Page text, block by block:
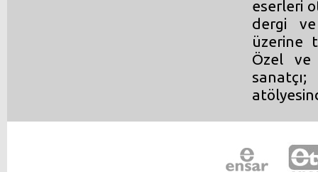
eserleri
dergi
üzerine
Özel ve